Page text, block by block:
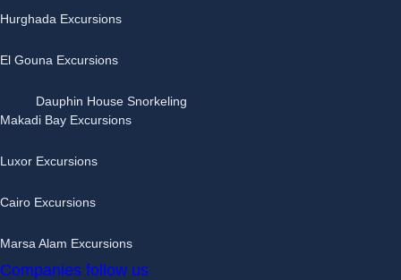
Hurghada Excursions
El Gouna Excursions
Dauphin House Snorkeling
Makadi Bay Excursions
Luxor Excursions
Cairo Excursions
Marsa Alam Excursions
Companies follow us